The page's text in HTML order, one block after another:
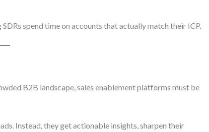
spend time on accounts that actually match their ICP.
B2B landscape, sales enablement platforms must be
Instead, they get actionable insights, sharpen their